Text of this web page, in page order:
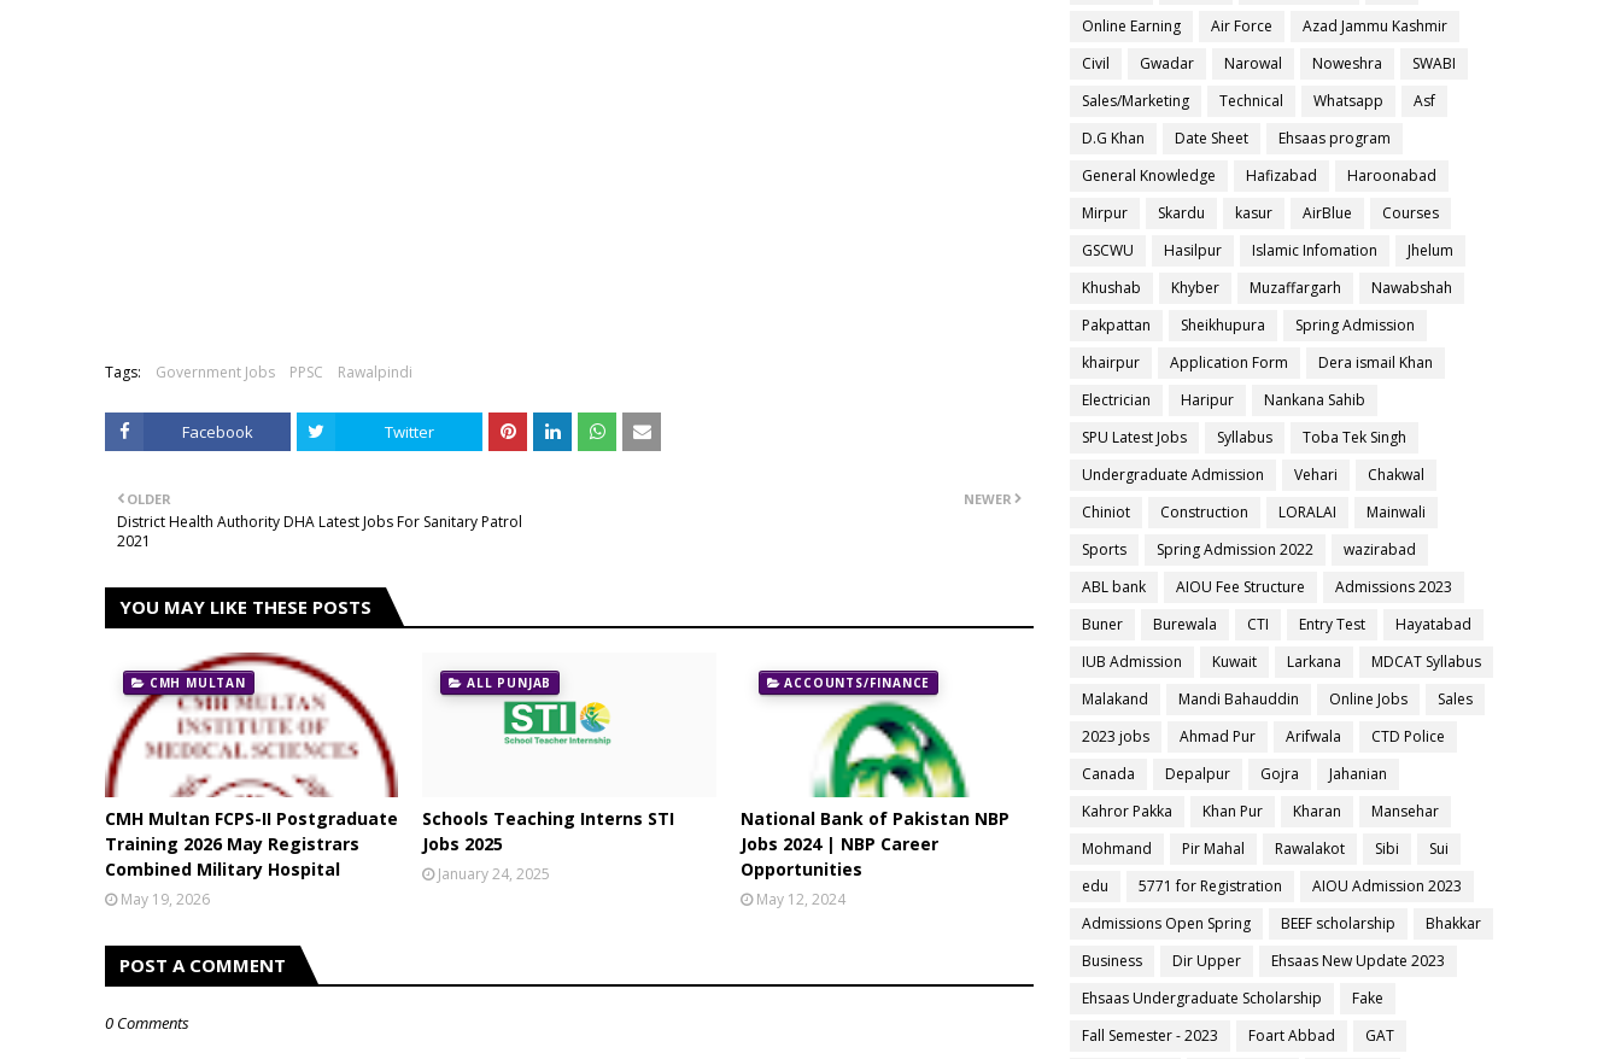
Tags: Government Jobs PPSC Rawalpindi
Facebook Twitter
NEWER
OLDER
District Health Authority DHA Latest Jobs For Sanitary Patrol
2021
YOU MAY LIKE THESE POSTS
CMH MULTAN
CMH Multan FCPS-II Postgraduate
Training 2026 May Registrars
Combined Military Hospital
May 19, 2026
ALL PUNJAB
Schools Teaching Interns STI
Jobs 2025
January 24, 2025
ACCOUNTS/FINANCE
National Bank of Pakistan NBP
Jobs 2024 | NBP Career
Opportunities
May 12, 2024
POST A COMMENT
0 Comments
Online Earning
Air Force
Azad Jammu Kashmir
Civil
Gwadar Narowal Noweshra
SWABI
Sales/Marketing
Technical Whatsapp
Asf
D.G Khan
Date Sheet
Ehsaas program
General Knowledge
Hafizabad
Haroonabad
Mirpur
Skardu kasur AirBlue
Courses
GSCWU
Hasilpur Islamic Infomation
Jhelum
Khushab
Khyber Muzaffargarh
Nawabshah
Pakpattan
Sheikhupura
Spring Admission
khairpur
Application Form
Dera ismail Khan
Electrician
Haripur
Nankana Sahib
SPU Latest Jobs
Syllabus
Toba Tek Singh
Undergraduate Admission
Vehari
Chakwal
Chiniot
Construction LORALAI
Mainwali
Sports
Spring Admission 2022
wazirabad
ABL bank
AIOU Fee Structure
Admissions 2023
Buner
Burewala CTI Entry Test
Hayatabad
IUB Admission
Kuwait Larkana
MDCAT Syllabus
Malakand
Mandi Bahauddin Online Jobs
Sales
2023 jobs
Ahmad Pur Arifwala
CTD Police
Canada
Depalpur Gojra
Jahanian
Kahror Pakka
Khan Pur Kharan
Mansehar
Mohmand
Pir Mahal Rawalakot Sibi
Sui
edu
5771 for Registration
AIOU Admission 2023
Admissions Open Spring
BEEF scholarship
Bhakkar
Business
Dir Upper
Ehsaas New Update 2023
Ehsaas Undergraduate Scholarship
Fake
Fall Semester - 2023
Foart Abbad GAT